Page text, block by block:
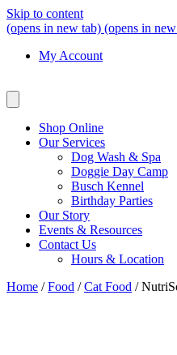
Skip to content
(opens in new tab) (opens in
My Account
Shop Online
Our Services
Dog Wash & Spa
Doggie Day Camp
Busch Kennel
Birthday Parties
Our Story
Events & Resources
Contact Us
Hours & Location
Home /Food /Cat Food /